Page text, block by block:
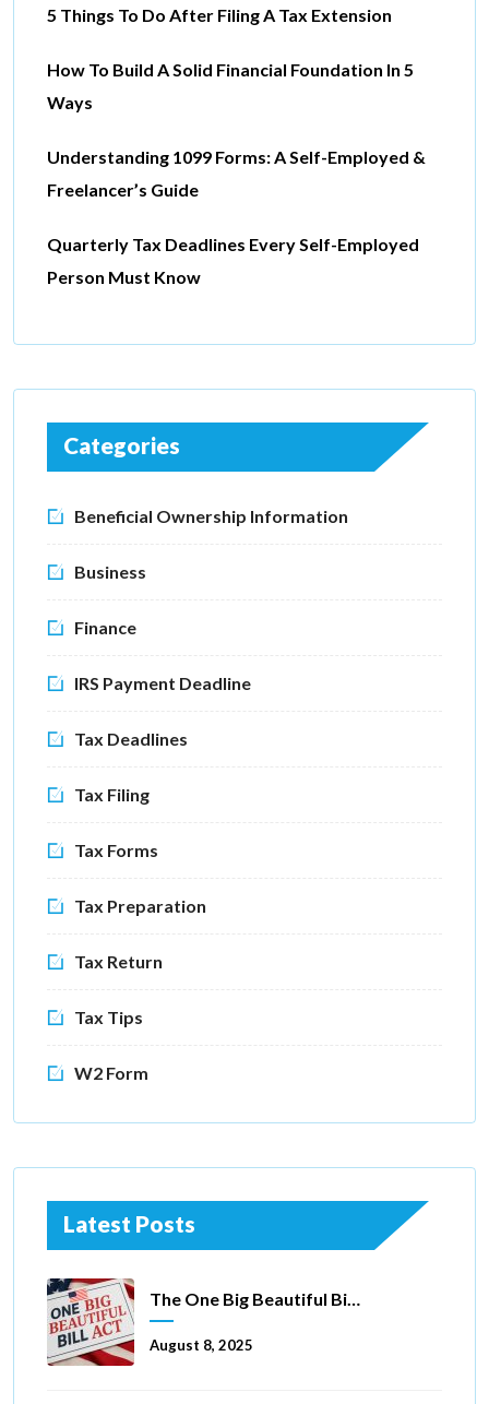
5 Things To Do After Filing A Tax Extension
How To Build A Solid Financial Foundation In 5
Ways
Understanding 1099 Forms: A Self-Employed &
Freelancer’s Guide
Quarterly Tax Deadlines Every Self-Employed
Person Must Know
Categories
Beneficial Ownership Information
Business
Finance
IRS Payment Deadline
Tax Deadlines
Tax Filing
Tax Forms
Tax Preparation
Tax Return
Tax Tips
W2 Form
Latest Posts
The One Big Beautiful Bill Act Of 2025: Key Tax Changes
August 8, 2025